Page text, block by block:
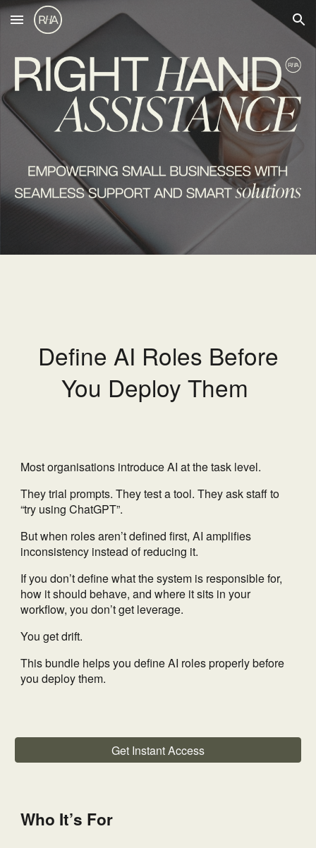
Skip to main content Skip to navigation
Define AI Roles Before
You Deploy Them
Most organisations introduce AI at the task level.
They trial prompts. They test a tool. They ask staff to
“try using ChatGPT”.
But when roles aren’t defined first, AI amplifies
inconsistency instead of reducing it.
If you don’t define what the system is responsible for,
how it should behave, and where it sits in your
workflow, you don’t get leverage.
You get drift.
This bundle helps you define AI roles properly before
you deploy them.
Get Instant Access
Who It’s For